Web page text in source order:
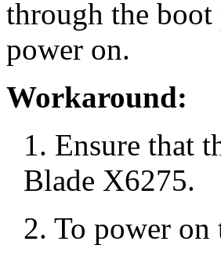
through the
power on.
Workaround:
1. Ensure that
Blade X6275.
2. To power